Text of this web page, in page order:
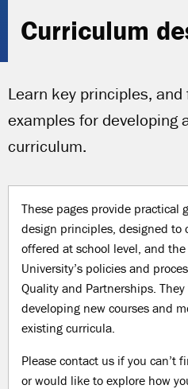
Curriculum
Learn key principles,
examples for developing
curriculum.
These pages provide practical
design principles, designed to
offered at school level, and
University’s policies and
Quality and Partnerships.
developing new courses and
existing curricula.
Please contact us if you can’t
or would like to explore how